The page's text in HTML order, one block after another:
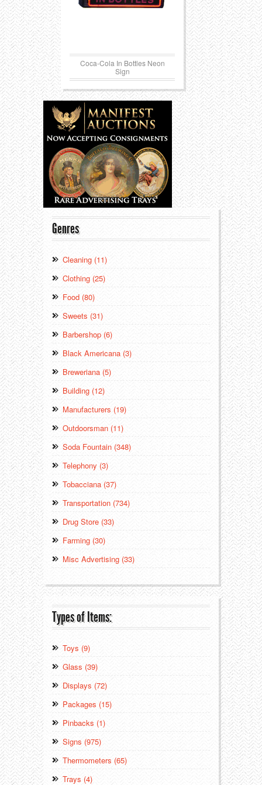
Coca-Cola In Bottles Neon
Sign
Genres
Cleaning (11)
Clothing (25)
Food (80)
Sweets (31)
Barbershop (6)
Black Americana (3)
Breweriana (5)
Building (12)
Manufacturers (19)
Outdoorsman (11)
Soda Fountain (348)
Telephony (3)
Tobacciana (37)
Transportation (734)
Drug Store (33)
Farming (30)
Misc Advertising (33)
Types of Items:
Toys (9)
Glass (39)
Displays (72)
Packages (15)
Pinbacks (1)
Signs (975)
Thermometers (65)
Trays (4)